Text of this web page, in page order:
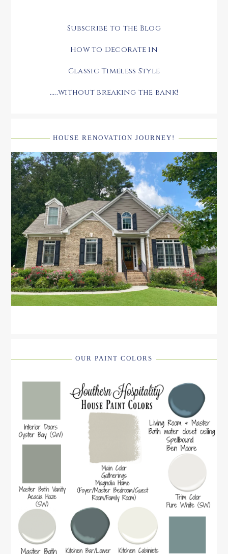
Subscribe to the Blog
How to Decorate in
Classic Timeless Style
.....without breaking the bank!
HOUSE RENOVATION JOURNEY!
OUR PAINT COLORS